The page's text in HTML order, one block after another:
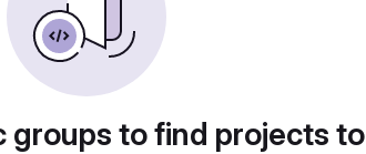
groups to find projects to